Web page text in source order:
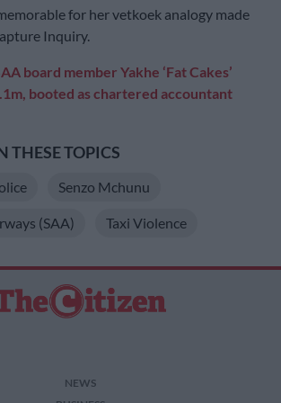
for her vetkoek analogy made
Inquiry.
board member Yakhe ‘Fat Cakes’
booted as chartered accountant
THESE TOPICS
Senzo Mchunu
(SAA) Taxi Violence
NEWS